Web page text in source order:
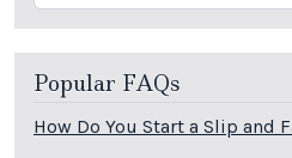
Popular FAQs
How Do You Start a Slip and